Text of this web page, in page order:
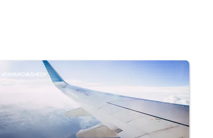
VONYARCVASHEGY